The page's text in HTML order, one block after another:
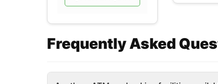
Frequently Asked